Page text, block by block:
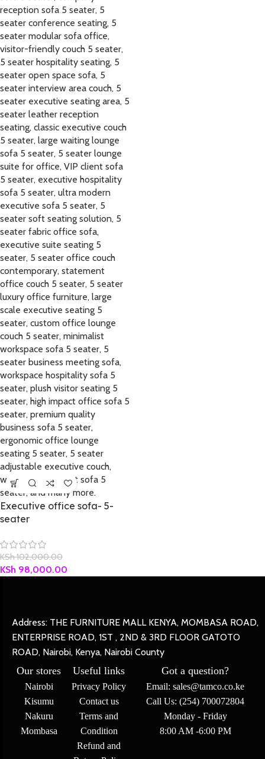
Executive office sofa- 5-
seater
KSh102,000.00
KSh 98,000.00
Address: THE FURNITURE MALL KENYA, MOMBASA ROAD,
ENTERPRISE ROAD, 1ST , 2ND & 3RD FLOOR GATOTO
ROAD, Nairobi, Kenya, Nairobi County
Our stores
Nairobi
Kisumu
Nakuru
Mombasa
Useful links
Privacy Policy
Contact us
Terms and
Condition
Refund and
Got a question?
Email: sales@tamco.co.ke
Call Us: (254) 700072804
Monday - Friday
8:00 AM -6:00 PM